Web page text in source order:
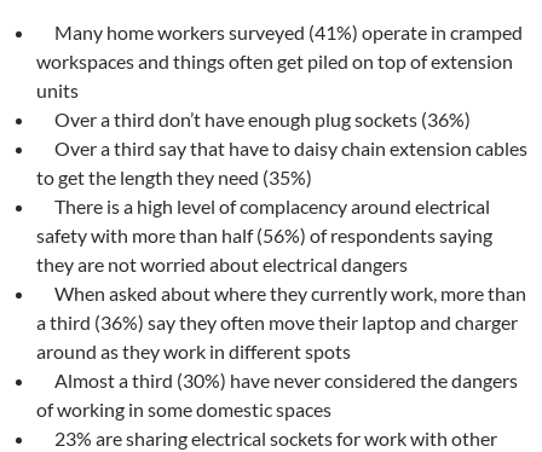
Many home workers surveyed (41%) operate in cramped
workspaces and things often get piled on top of extension
units
Over a third don’t have enough plug sockets (36%)
Over a third say that have to daisy chain extension cables
to get the length they need (35%)
There is a high level of complacency around electrical
safety with more than half (56%) of respondents saying
they are not worried about electrical dangers
When asked about where they currently work, more than
a third (36%) say they often move their laptop and charger
around as they work in different spots
Almost a third (30%) have never considered the dangers
of working in some domestic spaces
23% are sharing electrical sockets for work with other